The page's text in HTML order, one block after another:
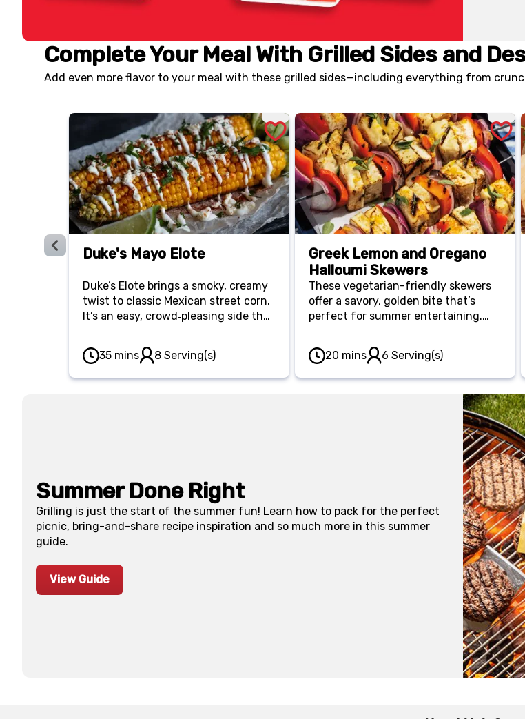
Complete Your Meal With Grilled Sides and
Add even more flavor to your meal with these grilled sides—including everything from
Duke's Mayo Elote
Duke’s Elote brings a smoky, creamy
twist to classic Mexican street corn.
It’s an easy, crowd‑pleasing side that
unforgettable.
35 mins 8 Serving(s)
Greek Lemon and Oregano
Halloumi Skewers
These vegetarian-friendly skewers
offer a savory, golden bite that’s
perfect for summer entertaining.
onions, the halloumi cheese stays
firm and satisfying for a light,
Mediterranean-style main.
20 mins 6 Serving(s)
Summer Done Right
Grilling is just the start of the summer fun! Learn how to pack for the perfect
picnic, bring-and-share recipe inspiration and so much more in this summer
guide.
View Guide